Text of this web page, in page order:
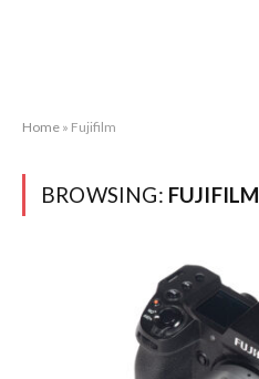
Home » Fujifilm
BROWSING: FUJIFILM